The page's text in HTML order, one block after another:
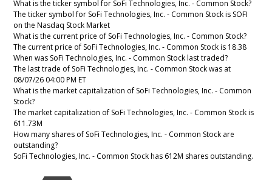
What is the ticker symbol for SoFi Technologies, Inc. - Common Stock?
The ticker symbol for SoFi Technologies, Inc. - Common Stock is SOFI
on the Nasdaq Stock Market
What is the current price of SoFi Technologies, Inc. - Common Stock?
The current price of SoFi Technologies, Inc. - Common Stock is 18.38
When was SoFi Technologies, Inc. - Common Stock last traded?
The last trade of SoFi Technologies, Inc. - Common Stock was at
08/07/26 04:00 PM ET
What is the market capitalization of SoFi Technologies, Inc. - Common
Stock?
The market capitalization of SoFi Technologies, Inc. - Common Stock is
611.73M
How many shares of SoFi Technologies, Inc. - Common Stock are
outstanding?
SoFi Technologies, Inc. - Common Stock has 612M shares outstanding.